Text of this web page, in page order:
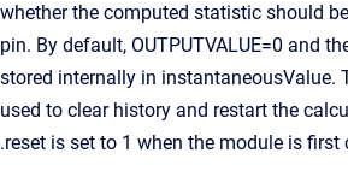
whether the computed statistic should
pin. By default, OUTPUTVALUE=0 and
stored internally in instantaneousValue.
used to clear history and restart the
.reset is set to 1 when the module is first